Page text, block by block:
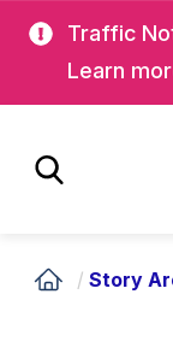
Traffic
Learn
/ Story